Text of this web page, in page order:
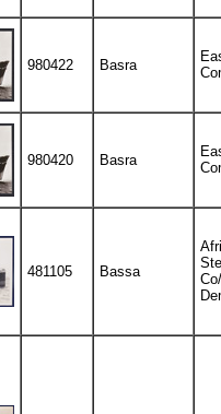
980422 Basra
980420 Basra
481105 Bassa